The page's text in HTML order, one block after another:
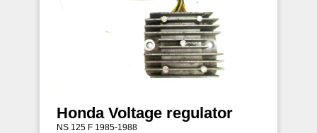
Honda Voltage regulator
NS 125 F 1985-1988